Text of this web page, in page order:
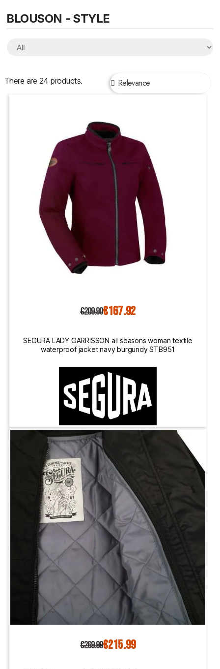
BLOUSON - STYLE
There are 24 products.
€209.90€167.92
SEGURA LADY GARRISSON all seasons woman textile
waterproof jacket navy burgundy STB951
€269.99€215.99